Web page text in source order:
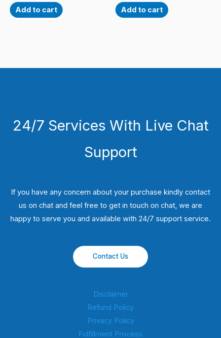
Add to cart Add to cart
24/7 Services With Live Chat
Support
If you have any concern about your purchase kindly contact
us on chat and feel free to get in touch on chat, we are
happy to serve you and available with 24/7 support service.
Contact Us
Disclaimer
Refund Policy
Privacy Policy
Fulfillment Process